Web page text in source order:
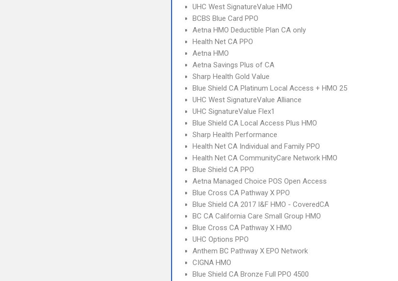
UHC West SignatureValue HMO
BCBS Blue Card PPO
Aetna HMO Deductible Plan CA only
Health Net CA PPO
Aetna HMO
Aetna Savings Plus of CA
Sharp Health Gold Value
Blue Shield CA Platinum Local Access + HMO 25
UHC West SignatureValue Alliance
UHC SignatureValue Flex1
Blue Shield CA Local Access Plus HMO
Sharp Health Performance
Health Net CA Individual and Family PPO
Health Net CA CommunityCare Network HMO
Blue Shield CA PPO
Aetna Managed Choice POS Open Access
Blue Cross CA Pathway X PPO
Blue Shield CA 2017 I&F HMO - CoveredCA
BC CA California Care Small Group HMO
Blue Cross CA Pathway X HMO
UHC Options PPO
Anthem BC Pathway X EPO Network
CIGNA HMO
Blue Shield CA Bronze Full PPO 4500